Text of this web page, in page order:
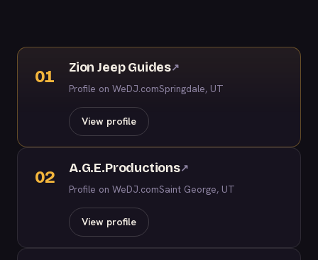
01 Zion Jeep Guides↗
Profile on WeDJ.comSpringdale, UT
View profile
02 A.G.E.Productions↗
Profile on WeDJ.comSaint George, UT
View profile